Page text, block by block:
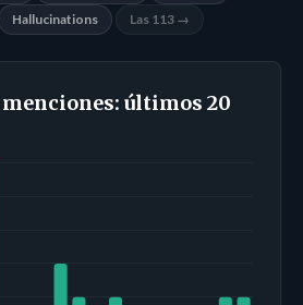
Hallucinations Las 113 →
últimos 20